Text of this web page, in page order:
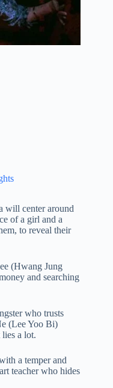
will center around
of a girl and a
to reveal their
(Hwang Jung
and searching
who trusts
(Lee Yoo Bi)
a lot.
a temper and
teacher who hides